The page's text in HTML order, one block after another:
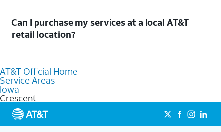
out ourMoving with AT&Tpage. Simply enter your new address
to explore available services. For further assistance, visit a local
AT&T retail store where our staff will be happy to help.
Can I purchase my services at a local AT&T
retail location?
knowledgeable staff can help you choose the best Internet,
Fiber Internet, Wireless services, and Bundles tailored to your
needs. To find the nearest store, use the
AT&T Official Home
Service Areas
Iowa
Crescent